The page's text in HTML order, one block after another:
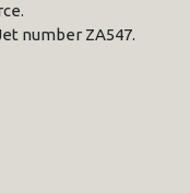
number ZA547.